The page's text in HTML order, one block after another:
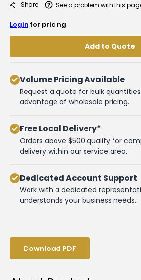
Share See a problem with this
Login for pricing
Add to Quote
Volume Pricing Available
Request a quote for bulk
advantage of wholesale pricing.
Free Local Delivery*
Orders above $500 qualify for
delivery within our service area.
Dedicated Account Support
Work with a dedicated
understands your business needs.
Download PDF